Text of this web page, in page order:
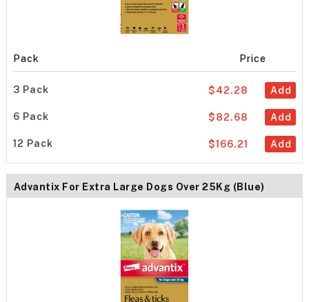
Pack Price
3 Pack Add
$42.28
6 Pack Add
$82.68
12 Pack Add
$166.21
Advantix For Extra Large Dogs Over 25Kg (Blue)